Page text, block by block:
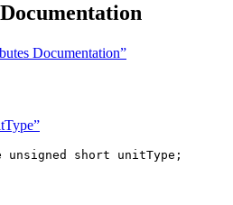
Documentation”
unsigned short unitType;